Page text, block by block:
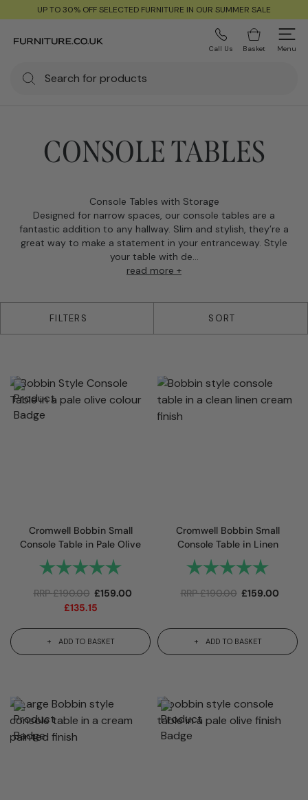
UP TO 30% OFF SELECTED FURNITURE IN OUR SUMMER SALE
Call Us Basket Menu
CONSOLE TABLES
Console Tables with Storage
Designed for narrow spaces, our console tables are a
fantastic addition to any hallway. Slim and stylish, they’re a
great way to make a statement in your entranceway. Style
your table with de...
read more +
FILTERS SORT
Cromwell Bobbin Small
Console Table in Pale Olive
Rating: 5.0 out of 5 stars
RRP£190.00 £159.00
£135.15
ADD TO BASKET
Cromwell Bobbin Small
Console Table in Linen
Rating:
RRP£190.00 £159.00
ADD TO BASKET